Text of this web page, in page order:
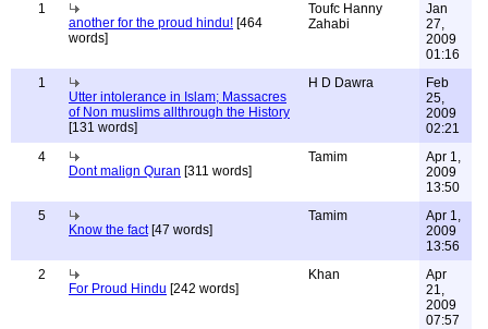
1
another for the proud hindu! [464
words]
Toufc Hanny
Zahabi
Jan
27,
2009
01:16
1
Utter intolerance in Islam; Massacres
of Non muslims allthrough the History
[131 words]
H D Dawra
Feb
25,
2009
02:21
4
Dont malign Quran [311 words]
Tamim
Apr 1,
2009
13:50
5
Know the fact[47 words]
Tamim
Apr 1,
2009
13:56
2
For Proud Hindu [242 words]
Khan
Apr
21,
2009
07:57